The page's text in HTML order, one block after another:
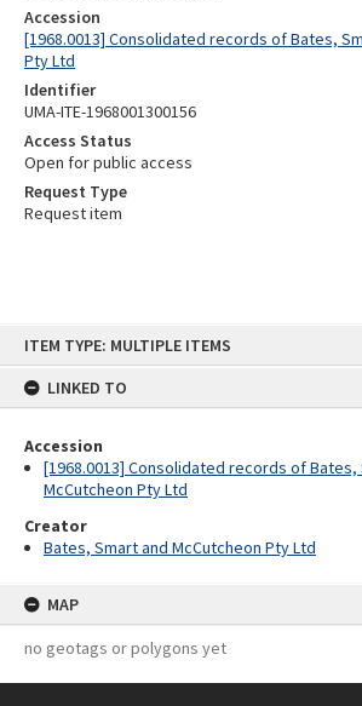
ITEM TYPE: MULTIPLE ITEMS
LINKED TO
Accession
[1968.0013] Consolidated records of Bates,
McCutcheon Pty Ltd
Creator
Bates, Smart and McCutcheon Pty Ltd
MAP
no geotags or polygons yet
Accession
[1968.0013] Consolidated records of Bates,
Pty Ltd
Identifier
UMA-ITE-1968001300156
Access Status
Open for public access
Request Type
Request item